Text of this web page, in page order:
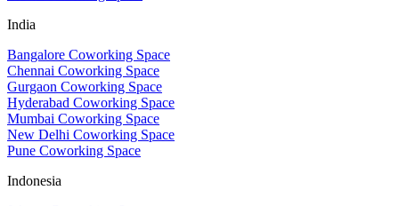
India
Bangalore Coworking Space
Chennai Coworking Space
Gurgaon Coworking Space
Hyderabad Coworking Space
Mumbai Coworking Space
New Delhi Coworking Space
Pune Coworking Space
Indonesia